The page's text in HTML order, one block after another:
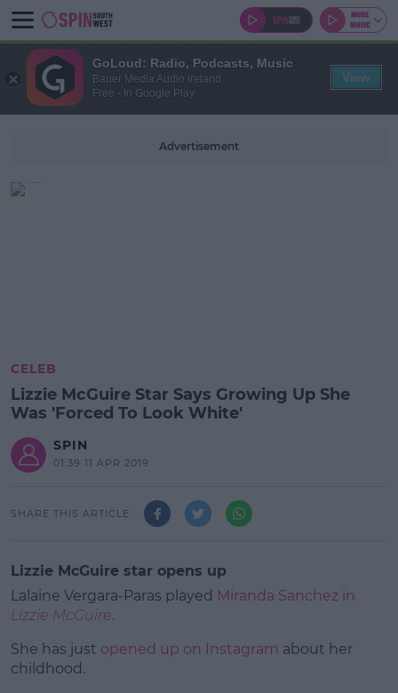
Advertisement
CELEB
Lizzie McGuire Star Says Growing Up She
Was 'Forced To Look White'
SPIN
01:39 11 APR 2019
SHARE THIS ARTICLE
Lizzie McGuire star opens up
Lalaine Vergara-Paras played Miranda Sanchez in
Lizzie McGuire.
She has just opened up on Instagram about her
childhood.
GoLoud: Radio, Podcasts, Music
Bauer Media Audio Ireland
Free - In Google Play
View